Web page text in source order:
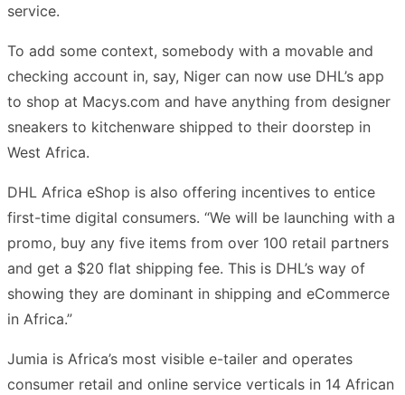
service.
To add some context, somebody with a movable and
checking account in, say, Niger can now use DHL’s app
to shop at Macys.com and have anything from designer
sneakers to kitchenware shipped to their doorstep in
West Africa.
DHL Africa eShop is also offering incentives to entice
first-time digital consumers. “We will be launching with a
promo, buy any five items from over 100 retail partners
and get a $20 flat shipping fee. This is DHL’s way of
showing they are dominant in shipping and eCommerce
in Africa.”
Jumia is Africa’s most visible e-tailer and operates
consumer retail and online service verticals in 14 African